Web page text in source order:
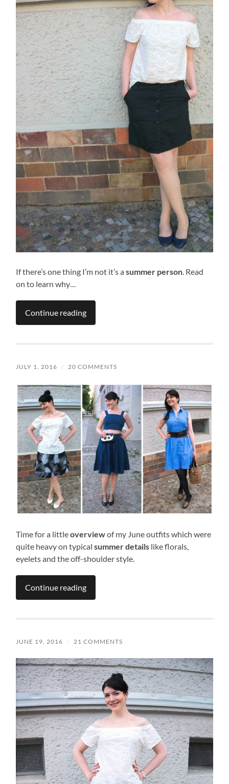
If there’s one thing I’m not it’s asummer person. Read
on to learn why…
Continue reading
JULY 1, 2016 / 20 COMMENTS
Time for a littleoverviewof my June outfits which were
quite heavy on typicalsummer details like florals,
eyelets and the off-shoulder style.
Continue reading
JUNE 19, 2016 / 21 COMMENTS